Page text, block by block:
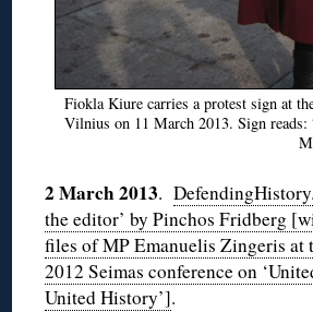
Fiokla Kiure carries a protest sign at
Vilnius on 11 March 2013. Sign reads:
2 March 2013.
the editor’ by Pinchos Fridberg
files of MP Emanuelis Zingeris at
2012 Seimas conference on
United History’].